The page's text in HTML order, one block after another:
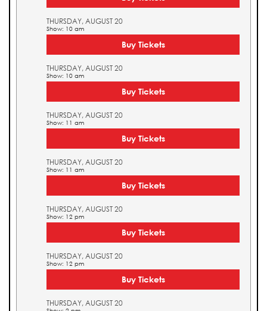
THURSDAY, AUGUST 20
Show: 10 am
Buy Tickets
THURSDAY, AUGUST 20
Show: 10 am
Buy Tickets
THURSDAY, AUGUST 20
Show: 11 am
Buy Tickets
THURSDAY, AUGUST 20
Show: 11 am
Buy Tickets
THURSDAY, AUGUST 20
Show: 12 pm
Buy Tickets
THURSDAY, AUGUST 20
Show: 12 pm
Buy Tickets
THURSDAY, AUGUST 20